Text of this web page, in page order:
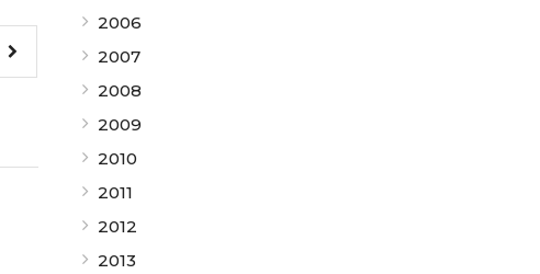
2006
2007
2008
2009
2010
2011
2012
2013